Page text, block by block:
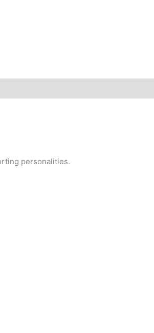
personalities.